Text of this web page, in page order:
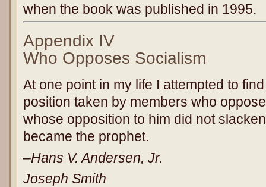
when the book was published in 1995.
Appendix IV
Who Opposes Socialism
At one point in my life I attempted to
position taken by members who
whose opposition to him did not
became the prophet.
–Hans V. Andersen, Jr.
Joseph Smith